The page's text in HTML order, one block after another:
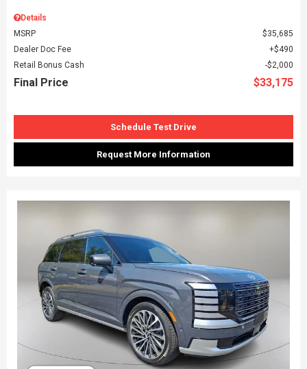
Details
MSRP
$35,685
Dealer Doc Fee
$490
Retail Bonus Cash
$2,000
Final Price $33,175
Schedule Test Drive
Request More Information